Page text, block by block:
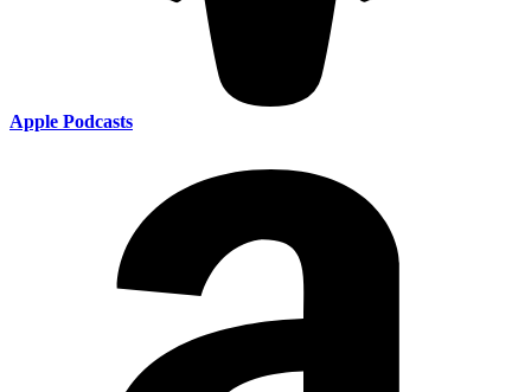
Apple Podcasts